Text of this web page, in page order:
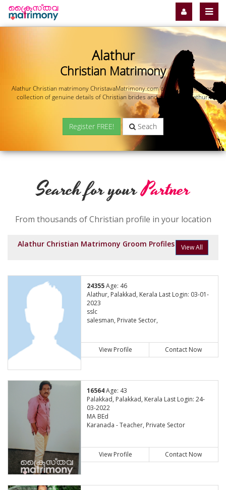
Alathur
Christian Matrimony
Alathur Christian matrimony ChristavaMatrimony.com offers you the most
collection of genuine details of Christian brides and grooms in Alathur.
Register FREE! Seach
Search for yourPartner
From thousands of Christian profile in your location
Alathur Christian Matrimony Groom Profiles View All
24355Age: 46
Alathur, Palakkad, Kerala Last Login: 03-01-
2023
sslc
salesman, Private Sector,
View Profile Contact Now
16564Age: 43
Palakkad, Palakkad, Kerala Last Login: 24-
03-2022
MA BEd
Karanada - Teacher, Private Sector
View Profile Contact Now